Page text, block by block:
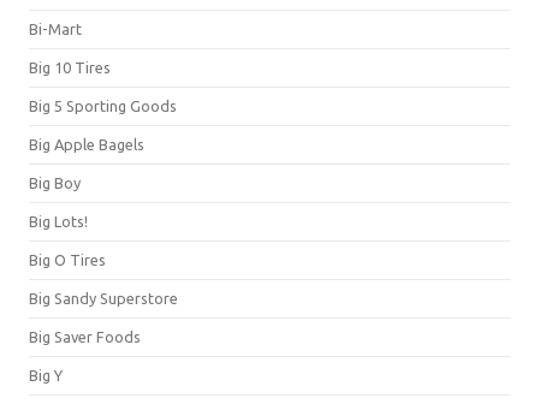
Bi-Mart
Big 10 Tires
Big 5 Sporting Goods
Big Apple Bagels
Big Boy
Big Lots!
Big O Tires
Big Sandy Superstore
Big Saver Foods
Big Y